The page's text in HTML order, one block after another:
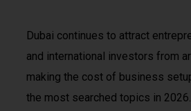
Dubai continues to attract
and international investors from
making the cost of business
the most searched topics in